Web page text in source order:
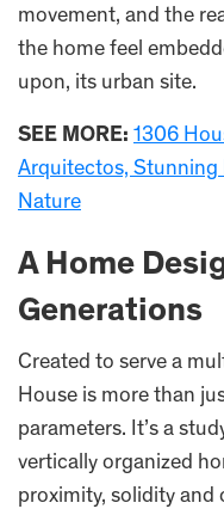
movement, and the
the home feel
upon, its urban site.
SEE MORE: 1306
Arquitectos, Stunning
Nature
A Home
Generations
Created to serve a
House is more than
parameters. It’s a
vertically organized
proximity, solidity and